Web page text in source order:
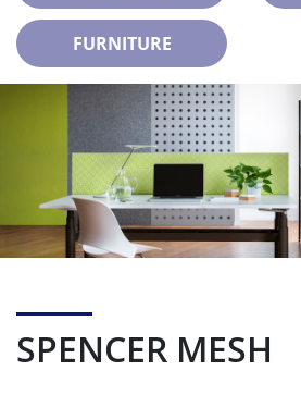
FURNITURE
SPENCER MESH